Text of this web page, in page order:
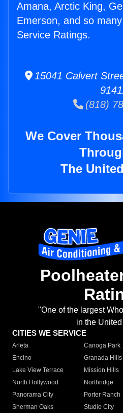
Amana, Arctic King,
Emerson, and so
Service Ratings.
15041 Calvert
(818)
We Cover
The
"One of the largest
in the
CITIES WE SERVICE
Arleta Canoga Park
Encino
Granada Hills
Lake View Terrace
Mission Hills
North Hollywood
Northridge
Panorama City
Porter Ranch
Sherman Oaks
Studio City